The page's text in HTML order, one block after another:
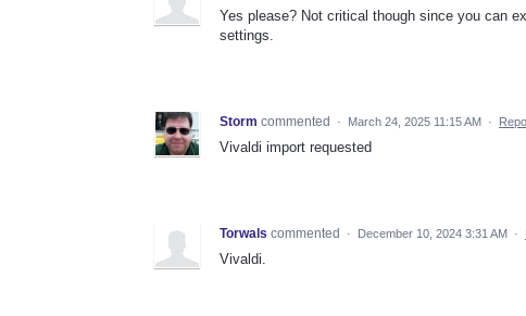
Yes please? Not critical though since you can
settings.
Storm commented · March 24, 2025 11:15 AM ·
Vivaldi import requested
Torwals commented · December 10, 2024 3:31 AM ·
Vivaldi.